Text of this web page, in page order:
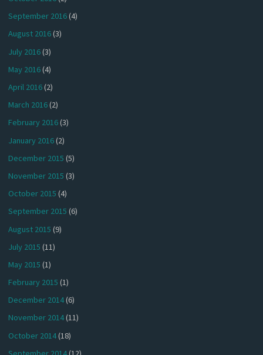
September 2016(4)
August 2016(3)
July 2016(3)
May 2016(4)
April 2016(2)
March 2016(2)
February 2016(3)
January 2016(2)
December 2015 (5)
November 2015 (3)
October 2015 (4)
September 2015 (6)
August 2015 (9)
July 2015 (11)
May 2015 (1)
February 2015 (1)
December 2014(6)
November 2014(11)
October 2014(18)